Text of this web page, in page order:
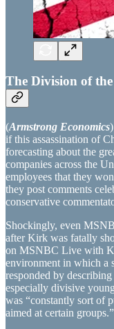
The Division of
(Armstrong Economics
if this assassination of
forecasting about the
companies across the
employees that they
they post comments
conservative
Shockingly, even
after Kirk was fatally
on MSNBC Live with
environment in which a
responded by
especially divisive
was “constantly sort of
aimed at certain